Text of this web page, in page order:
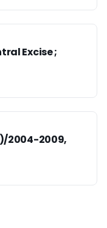
Excise ;
2004-2009,